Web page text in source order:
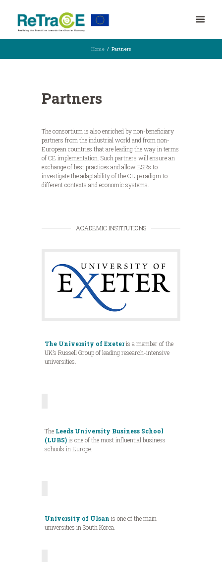
Home Partners
Partners
The consortium is also enriched by non-beneficiary
partners from the industrial world and from non-
European countries that are leading the way in terms
of CE implementation. Such partners will ensure an
exchange of best practices and allow ESRs to
investigate the adaptability of the CE paradigm to
different contexts and economic systems.
ACADEMIC INSTITUTIONS
The University of Exeteris a member of the
UK’s Russell Group of leading research-intensive
universities.
The Leeds University Business School
(LUBS)is one of the most influential business
schools in Europe.
University of Ulsan is one of the main
universities in South Korea.